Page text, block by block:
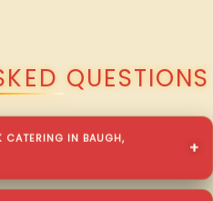
QUESTIONS
CATERING IN BAUGH,